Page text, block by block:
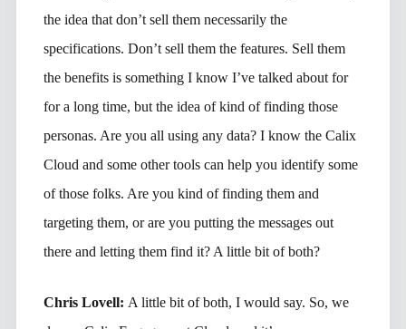
the idea that don’t sell them necessarily the
specifications. Don’t sell them the features. Sell them
the benefits is something I know I’ve talked about for
for a long time, but the idea of kind of finding those
personas. Are you all using any data? I know the Calix
Cloud and some other tools can help you identify some
of those folks. Are you kind of finding them and
targeting them, or are you putting the messages out
there and letting them find it? A little bit of both?
Chris Lovell: A little bit of both, I would say. So, we